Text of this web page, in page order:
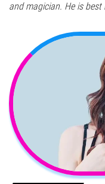
and magician. He is